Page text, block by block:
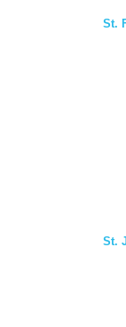
St.
St.